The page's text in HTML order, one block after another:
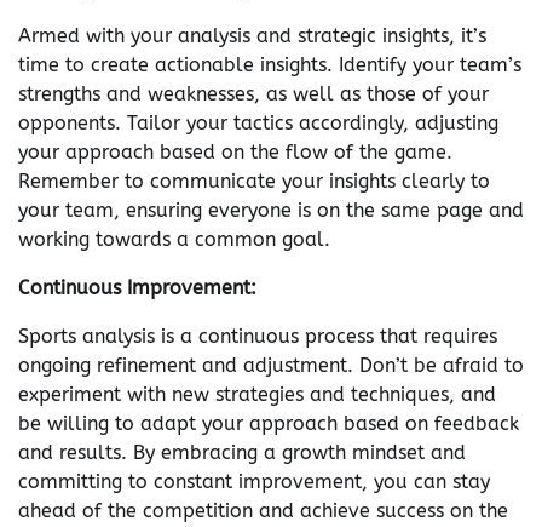
Armed with your analysis and strategic insights, it’s
time to create actionable insights. Identify your team’s
strengths and weaknesses, as well as those of your
opponents. Tailor your tactics accordingly, adjusting
your approach based on the flow of the game.
Remember to communicate your insights clearly to
your team, ensuring everyone is on the same page and
working towards a common goal.
Continuous Improvement:
Sports analysis is a continuous process that requires
ongoing refinement and adjustment. Don’t be afraid to
experiment with new strategies and techniques, and
be willing to adapt your approach based on feedback
and results. By embracing a growth mindset and
committing to constant improvement, you can stay
ahead of the competition and achieve success on the